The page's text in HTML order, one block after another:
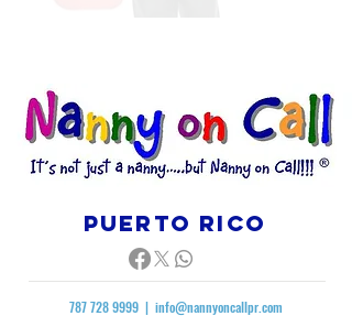
Puerto rico
787 728 9999 | info@nannyoncallpr.com